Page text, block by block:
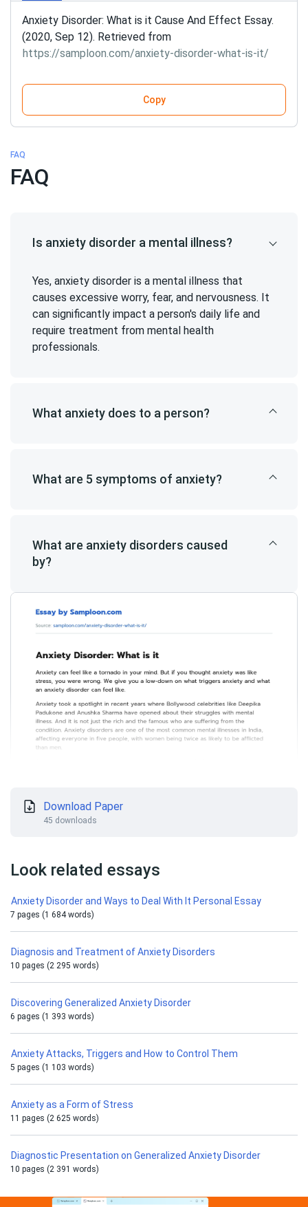
Anxiety Disorder: What is it Cause And Effect Essay.
(2020, Sep 12). Retrieved from
https://samploon.com/anxiety-disorder-what-is-it/
Copy
FAQ
FAQ
Is anxiety disorder a mental illness?
Yes, anxiety disorder is a mental illness that
causes excessive worry, fear, and nervousness. It
can significantly impact a person's daily life and
require treatment from mental health
professionals.
What anxiety does to a person?
What are 5 symptoms of anxiety?
What are anxiety disorders caused
by?
Download Paper
45 downloads
Look related essays
Anxiety Disorder and Ways to Deal With It Personal Essay
7 pages (1 684 words)
Diagnosis and Treatment of Anxiety Disorders
10 pages (2 295 words)
Discovering Generalized Anxiety Disorder
6 pages (1 393 words)
Anxiety Attacks, Triggers and How to Control Them
5 pages (1 103 words)
Anxiety as a Form of Stress
11 pages (2 625 words)
Diagnostic Presentation on Generalized Anxiety Disorder
10 pages (2 391 words)